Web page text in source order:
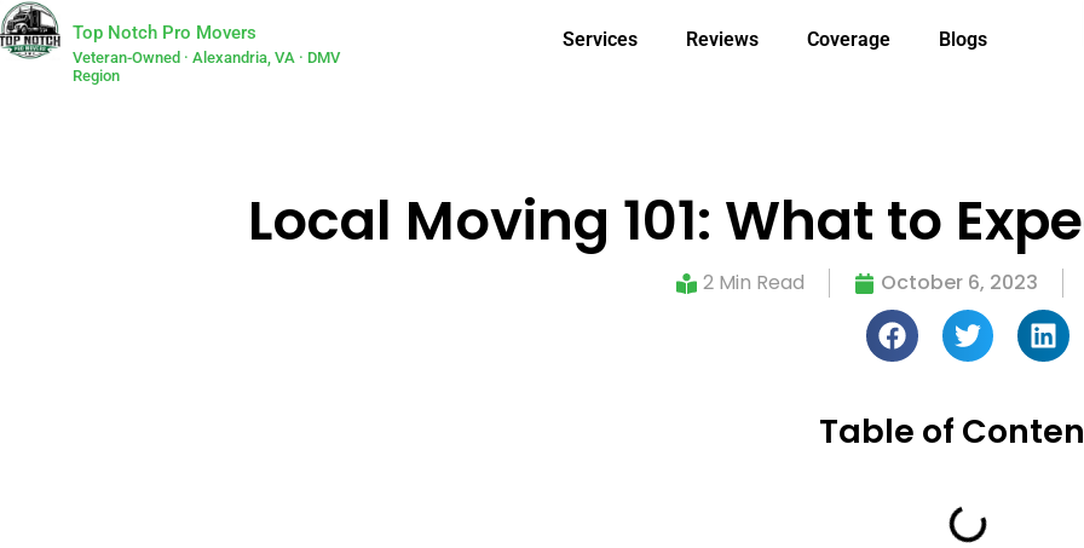
Top Notch Pro Movers
Veteran-Owned · Alexandria, VA · DMV
Region
Services Reviews Coverage Blogs
Local Moving 101: What to
2 Min Read October 6, 2023
Table of